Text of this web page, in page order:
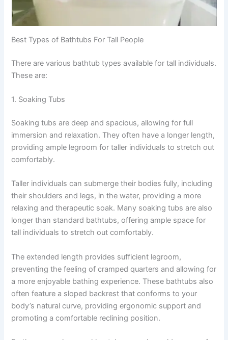
Best Types of Bathtubs For Tall People
There are various bathtub types available for tall individuals.
These are:
1. Soaking Tubs
Soaking tubs are deep and spacious, allowing for full
immersion and relaxation. They often have a longer length,
providing ample legroom for taller individuals to stretch out
comfortably.
Taller individuals can submerge their bodies fully, including
their shoulders and legs, in the water, providing a more
relaxing and therapeutic soak. Many soaking tubs are also
longer than standard bathtubs, offering ample space for
tall individuals to stretch out comfortably.
The extended length provides sufficient legroom,
preventing the feeling of cramped quarters and allowing for
a more enjoyable bathing experience. These bathtubs also
often feature a sloped backrest that conforms to your
body’s natural curve, providing ergonomic support and
promoting a comfortable reclining position.